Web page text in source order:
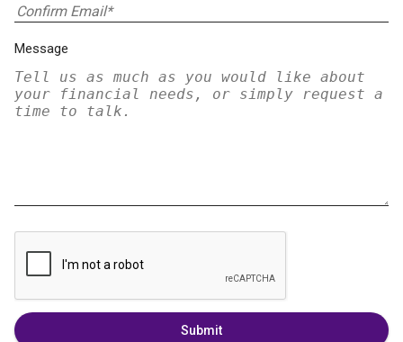
Message
Submit